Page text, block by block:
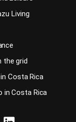
Living
the grid
Costa Rica
in Costa Rica